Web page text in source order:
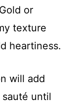
or
texture
heartiness.
will add
until